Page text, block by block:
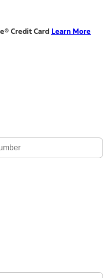
Credit Card Learn More